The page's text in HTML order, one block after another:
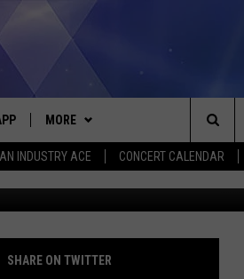
INDUSTRY ACE CONCERT CALENDAR
ANDROID
MORE
CONTEST RULES
CONTEST SUPPORT
CONTACT US
HELP & CONTACT INFO
SEND FEEDBACK
MORE
NEWSLETTER
The
Site
DO
available @
SHARE ON TWITTER